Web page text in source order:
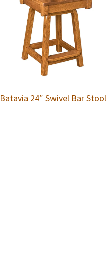
Batavia 24″ Swivel Bar Stool